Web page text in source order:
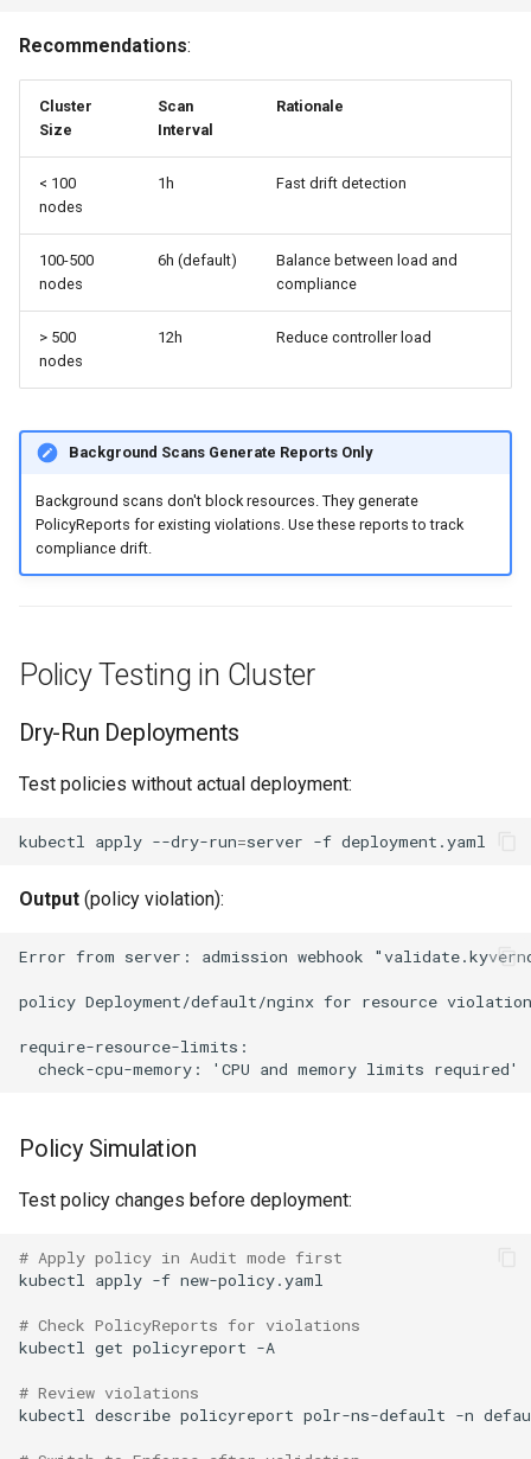
Recommendations:
Cluster
Size
Scan
Interval
Rationale
< 100
nodes
1h Fast drift detection
100-500
nodes
6h (default)
Balance between load and
compliance
> 500
nodes
12h Reduce controller load
Background Scans Generate Reports Only
Background scans don't block resources. They generate
PolicyReports for existing violations. Use these reports to track
compliance drift.
Policy Testing in Cluster
Dry-Run Deployments
Test policies without actual deployment:
kubectl apply --dry-run=server -f
Output (policy violation):
Policy Simulation
Test policy changes before deployment:
# Apply policy in Audit mode first
kubectl apply -f
# Check PolicyReports for violations
kubectl get policyreport
# Review violations
kubectl describe policyreport polr-ns-default -n